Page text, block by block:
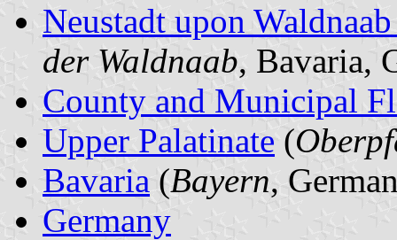
Neustadt upon
der Waldnaab, Bavaria,
County and Municipal
Upper Palatinate (
Bavaria (Bayern,
Germany